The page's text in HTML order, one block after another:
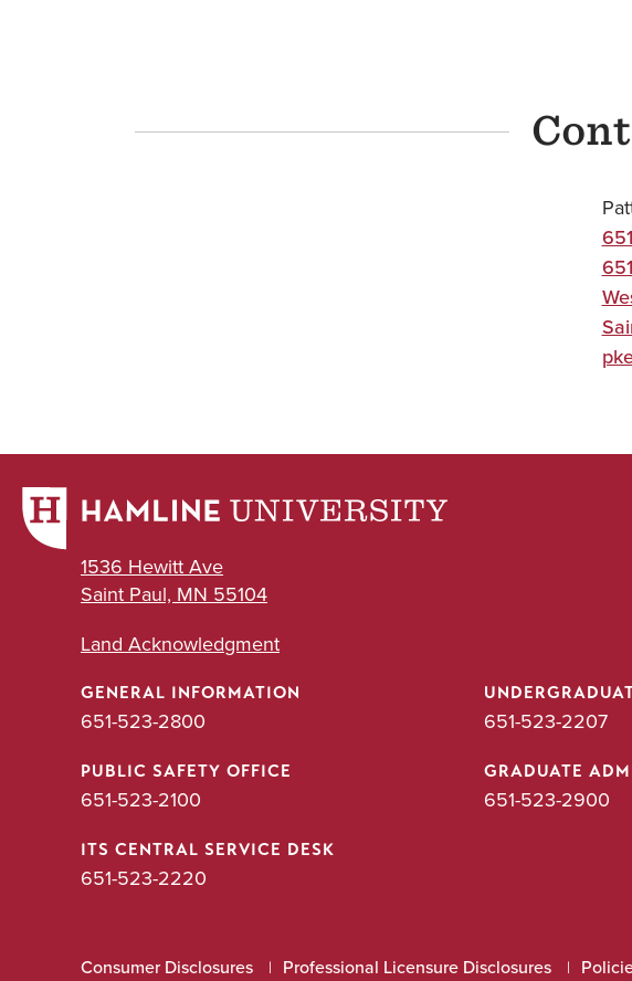
1536 Hewitt Ave
Saint Paul, MN 55104
Land Acknowledgment
GENERAL INFORMATION
651-523-2800 651-523-2207
PUBLIC SAFETY OFFICE
651-523-2100
GRADUATE
651-523-2900
ITS CENTRAL SERVICE DESK
651-523-2220
Consumer Disclosures Professional Licensure Disclosures